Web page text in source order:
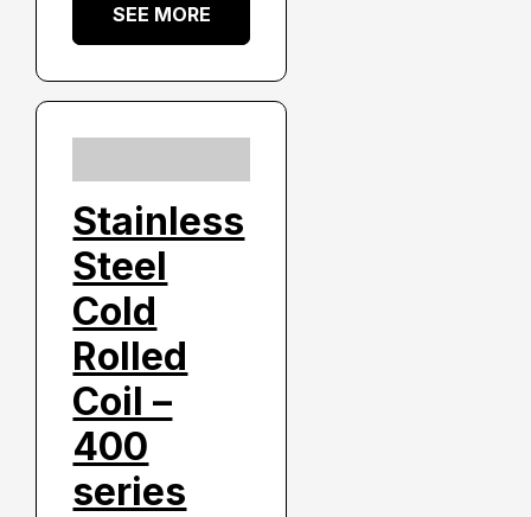
SEE MORE
Stainless
Steel
Cold
Rolled
Coil –
400
series